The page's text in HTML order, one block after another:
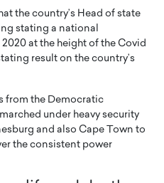
the country’s Head of state
stating a national
at the height of the Covid
result on the country’s
from the Democratic
under heavy security
and also Cape Town to
the consistent power